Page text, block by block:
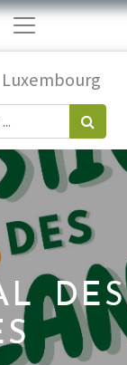
Luxembourg
DES